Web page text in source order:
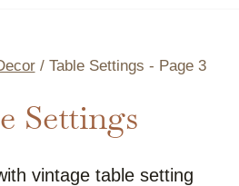
/ Table Settings - Page 3
Settings
vintage table setting